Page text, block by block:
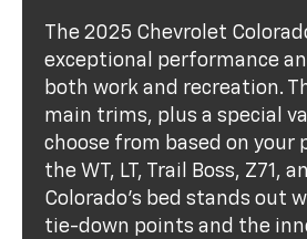
The 2025 Chevrolet
exceptional performance
both work and recreation.
main trims, plus a special
choose from based on your
the WT, LT, Trail Boss, Z71,
Colorado's bed stands out
tie-down points and the